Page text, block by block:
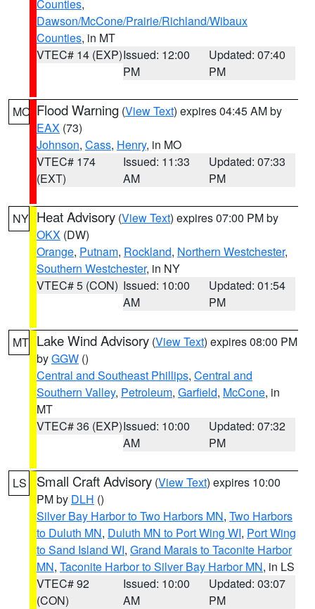
Counties,
Dawson/McCone/Prairie/Richland/Wibaux
Counties, in MT
VTEC# 14 (EXP)Issued: 12:00
PM
Updated: 07:40
PM
MO Flood Warning (View Text) expires 04:45 AM by
EAX (73)
Johnson, Cass, Henry, in MO
VTEC# 174
(EXT)
Issued: 11:33
AM
Updated: 07:33
PM
NY Heat Advisory (View Text) expires 07:00 PM by
OKX (DW)
Orange, Putnam, Rockland, Northern Westchester,
Southern Westchester, in NY
VTEC# 5 (CON) Issued: 10:00
AM
Updated: 01:54
PM
MT Lake Wind Advisory (View Text) expires 08:00 PM
byGGW ()
Central and Southeast Phillips, Central and
Southern Valley, Petroleum, Garfield, McCone, in
MT
VTEC# 36 (EXP)Issued: 10:00
AM
Updated: 07:32
PM
LS Small Craft Advisory (View Text) expires 10:00
PM by DLH ()
Silver Bay Harbor to Two Harbors MN, Two Harbors
to Duluth MN, Duluth MN to Port Wing WI, Port Wing
to Sand Island WI, Grand Marais to Taconite Harbor
MN, Taconite Harbor to Silver Bay Harbor MN, in LS
VTEC# 92
(CON)
Issued: 10:00
AM
Updated: 03:07
PM